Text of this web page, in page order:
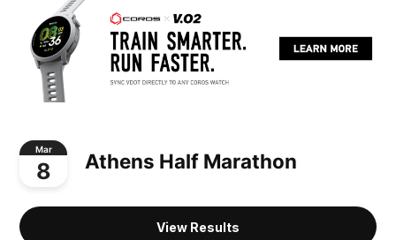
Mar
8 Athens Half Marathon
View Results